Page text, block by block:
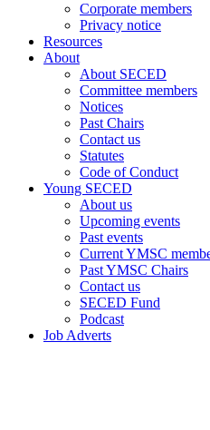
Corporate members
Privacy notice
Resources
About
About SECED
Committee members
Notices
Past Chairs
Contact us
Statutes
Code of Conduct
Young SECED
About us
Upcoming events
Past events
Current YMSC
Past YMSC Chairs
Contact us
SECED Fund
Podcast
Job Adverts